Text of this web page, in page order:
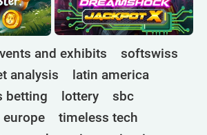
and exhibits
softswiss
analysis
latin america
betting lottery
sbc
europe
timeless tech